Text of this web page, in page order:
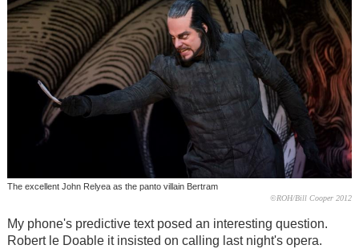
The excellent John Relyea as the panto villain Bertram
©ROH/Bill Cooper 2012
My phone's predictive text posed an interesting question.
Robert le Doable it insisted on calling last night's opera.